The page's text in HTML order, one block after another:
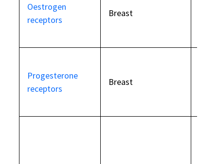
Oestrogen
receptors
Breast
Progesterone
receptors
Breast